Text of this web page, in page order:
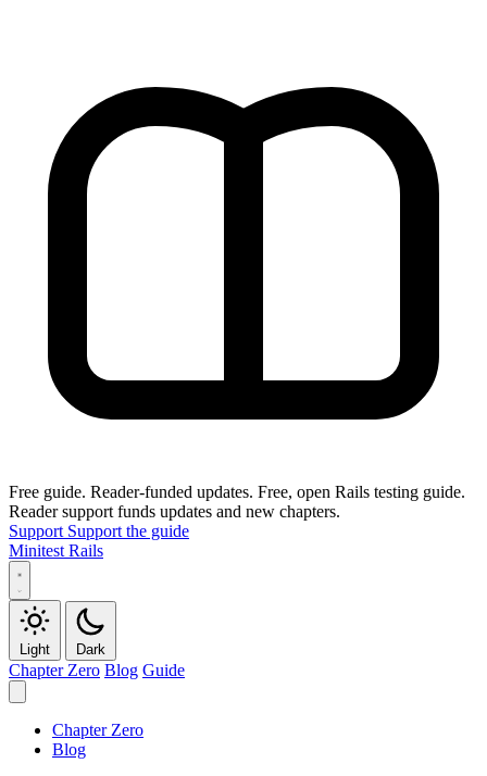
Free guide. Reader-funded updates. Free, open Rails testing guide.
Reader support funds updates and new chapters.
Support Support the guide
Minitest Rails
Light Dark
Chapter Zero Blog Guide
Chapter Zero
Blog